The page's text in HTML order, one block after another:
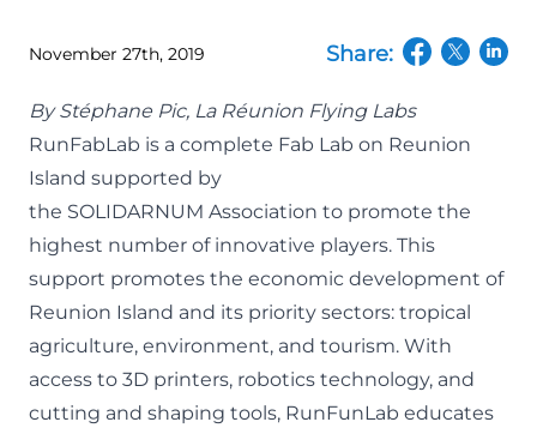
November 27th, 2019 Share:
By Stéphane Pic, La Réunion Flying Labs
RunFabLab is a complete Fab Lab on Reunion
Island supported by
the SOLIDARNUM Association to promote the
highest number of innovative players. This
support promotes the economic development of
Reunion Island and its priority sectors: tropical
agriculture, environment, and tourism. With
access to 3D printers, robotics technology, and
cutting and shaping tools, RunFunLab educates